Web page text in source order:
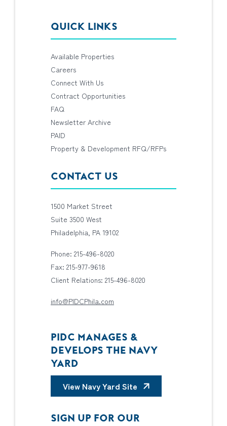
QUICK LINKS
Available Properties
Careers
Connect With Us
Contract Opportunities
FAQ
Newsletter Archive
PAID
Property & Development RFQ/RFPs
CONTACT US
1500 Market Street
Suite 3500 West
Philadelphia, PA 19102
Phone: 215-496-8020
Fax: 215-977-9618
Client Relations: 215-496-8020
info@PIDCPhila.com
PIDC MANAGES &
DEVELOPS THE NAVY
YARD
View Navy Yard Site
SIGN UP FOR OUR